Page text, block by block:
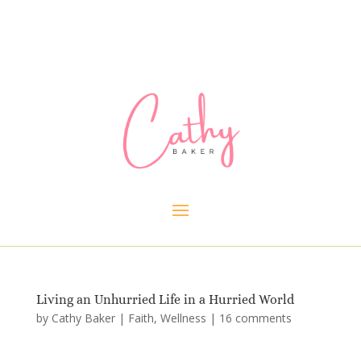
Living an Unhurried Life in a Hurried World
by Cathy Baker| Faith, Wellness | 16 comments